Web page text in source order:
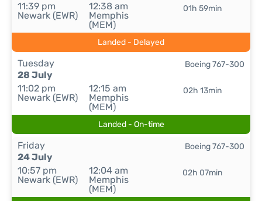
11:39 pm
Newark (EWR)
12:38 am
Memphis
(MEM)
01h 59min
Landed - Delayed
Tuesday
28 July
11:02 pm
Newark (EWR)
12:15 am
Memphis
(MEM)
02h 13min
Boeing 767-300
Landed - On-time
Friday
24 July
10:57 pm
Newark (EWR)
12:04 am
Memphis
(MEM)
02h 07min
Boeing 767-300